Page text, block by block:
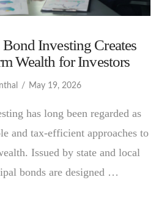
Investing Creates
Wealth for Investors
May 19, 2026
has long been regarded as
and tax-efficient approaches to
Issued by state and local
bonds are designed …